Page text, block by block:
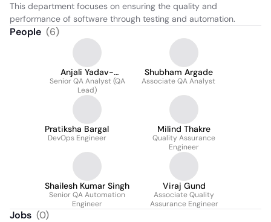
This department focuses on ensuring the quality and
performance of software through testing and automation.
People (6)
Anjali Yadav-
Birajdar
Senior QA Analyst (QA
Lead)
Shubham Argade
Associate QA Analyst
Pratiksha Bargal
DevOps Engineer
Milind Thakre
Quality Assurance
Engineer
Shailesh Kumar Singh
Senior QA Automation
Engineer
Viraj Gund
Associate Quality
Assurance Engineer
Jobs (0)